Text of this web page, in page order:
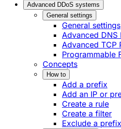
Advanced DDoS systems
General settings
General settings
Advanced DNS
Advanced TCP
Programmable
Concepts
How to
Add a prefix
Add an IP or
Create a rule
Create a filter
Exclude a prefix